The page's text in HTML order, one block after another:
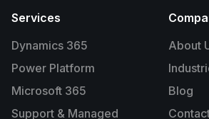
Services
Dynamics 365
Power Platform
Microsoft 365
Support & Managed
About
Blog